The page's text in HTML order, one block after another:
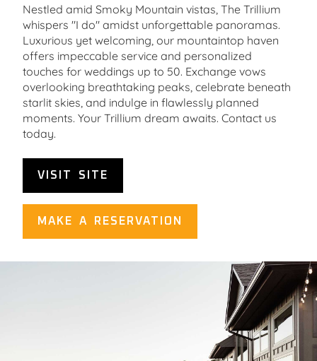
Nestled amid Smoky Mountain vistas, The Trillium
whispers "I do" amidst unforgettable panoramas.
Luxurious yet welcoming, our mountaintop haven
offers impeccable service and personalized
touches for weddings up to 50. Exchange vows
overlooking breathtaking peaks, celebrate beneath
starlit skies, and indulge in flawlessly planned
moments. Your Trillium dream awaits. Contact us
today.
VISIT SITE
MAKE A RESERVATION